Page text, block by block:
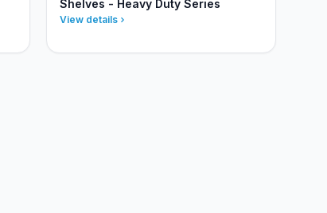
Shelves - Heavy Duty Series
View details